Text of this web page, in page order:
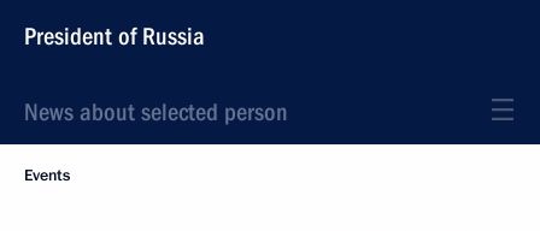
President of Russia
News about selected person
Events